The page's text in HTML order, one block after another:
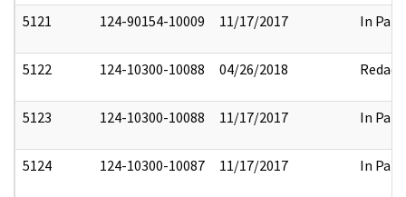
5121 124-90154-10009 11/17/2017 In Part
5122 124-10300-10088 04/26/2018 Redact
5123 124-10300-10088 11/17/2017 In Part
5124 124-10300-10087 11/17/2017 In Part